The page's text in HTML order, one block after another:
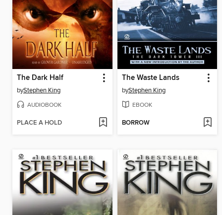
The Dark Half
byStephen King
AUDIOBOOK
PLACE A HOLD
The Waste Lands
byStephen King
EBOOK
BORROW